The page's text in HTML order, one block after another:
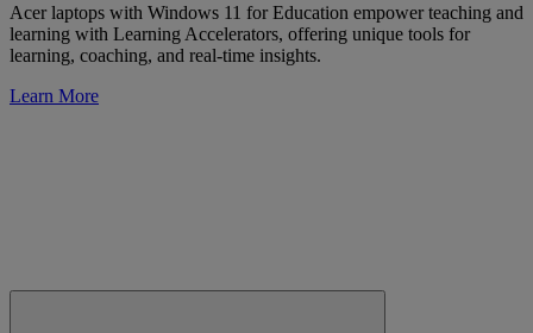
Acer laptops with Windows 11 for Education empower teaching and
learning with Learning Accelerators, offering unique tools for
learning, coaching, and real-time insights.
Learn More